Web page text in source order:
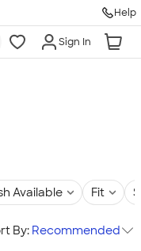
Help
Sign In
Available Fit
By: Recommended